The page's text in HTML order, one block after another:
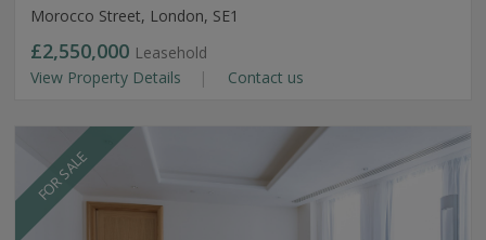
Morocco Street, London, SE1
£2,550,000 Leasehold
View Property Details
Contact us
FOR SALE